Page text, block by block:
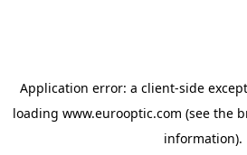
Application error: a client-side
loading www.eurooptic.com (see the
information).